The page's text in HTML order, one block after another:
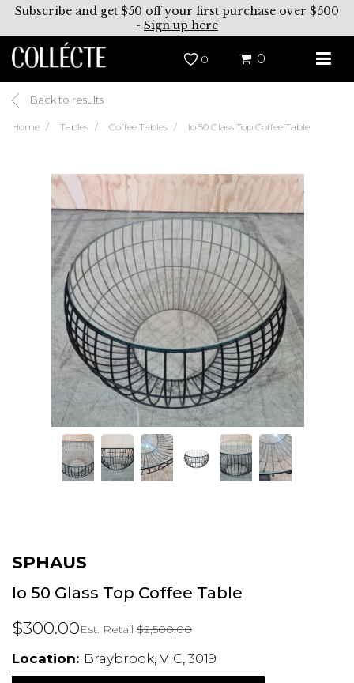
Subscribe and get $50 off your first purchase over $500
- Sign up here
0 0
Back to results
Home Tables Coffee Tables Io 50 Glass Top Coffee Table
SPHAUS
Io 50 Glass Top Coffee Table
$300.00Est. Retail $2,500.00
Location: Braybrook, VIC, 3019